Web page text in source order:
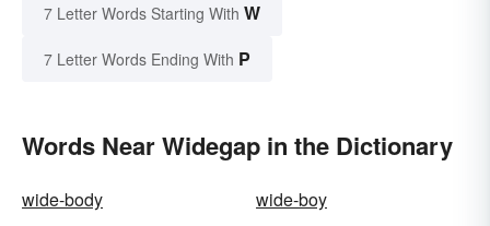
7 Letter Words Starting With W
7 Letter Words Ending With P
Words Near Widegap in the Dictionary
wide-body
wide-boy